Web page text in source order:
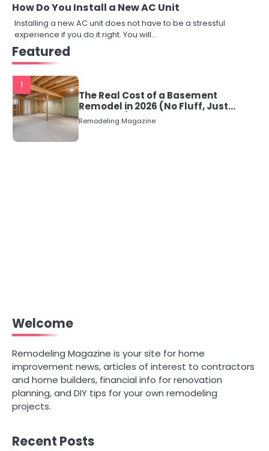
How Do You Install a New AC Unit
Installing a new AC unit does not have to be a stressful
experience if you do it right. You will…
Featured
1
The Real Cost of a Basement
Remodel in 2026 (No Fluff, Just
Numbers)
Remodeling Magazine
Welcome
Remodeling Magazine is your site for home
improvement news, articles of interest to contractors
and home builders, financial info for renovation
planning, and DIY tips for your own remodeling
projects.
Recent Posts